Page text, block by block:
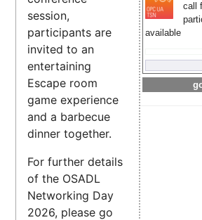
call
available
session,
participants are
invited to an
entertaining
Escape room
game experience
and a barbecue
dinner together.
For further details
of the OSADL
Networking Day
2026, please go